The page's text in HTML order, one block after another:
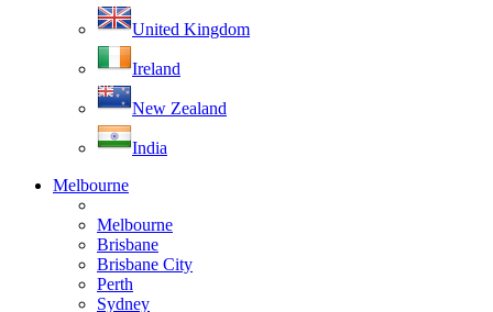
United Kingdom
Ireland
New Zealand
India
Melbourne
Melbourne
Brisbane
Brisbane City
Perth
Sydney